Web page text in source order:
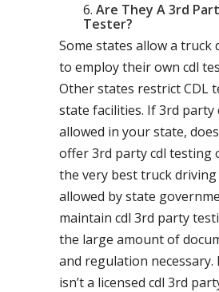
Are They A 3rd
Tester?
Some states allow a truck
to employ their own cdl
Other states restrict CDL
state facilities. If 3rd party
allowed in your state,
offer 3rd party cdl testing
the very best truck driving
allowed by state
maintain cdl 3rd party
the large amount of
and regulation necessary.
isn’t a licensed cdl 3rd